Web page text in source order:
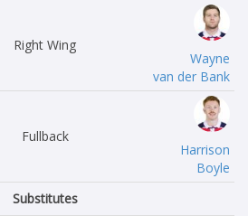
Right Wing
Wayne
van der Bank
Fullback
Harrison
Boyle
Substitutes